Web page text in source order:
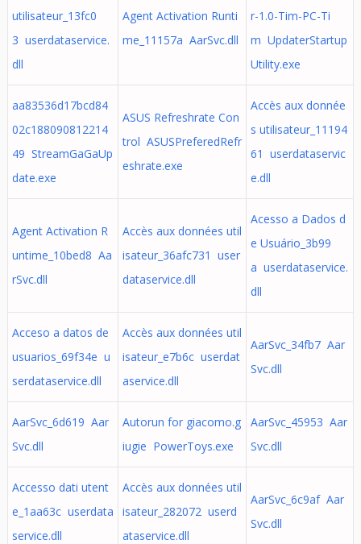
utilisateur_13fc0
3 userdataservice.
dll
Agent Activation Runti
me_11157a AarSvc.dll
r-1.0-Tim-PC-Ti
m UpdaterStartup
Utility.exe
aa83536d17bcd84
02c188090812214
49 StreamGaGaUp
date.exe
ASUS Refreshrate Con
trol ASUSPreferedRefr
eshrate.exe
Accès aux donnée
s utilisateur_11194
61 userdataservic
e.dll
Agent Activation R
untime_10bed8 Aa
rSvc.dll
Accès aux données util
isateur_36afc731 user
dataservice.dll
Acesso a Dados d
e Usuário_3b99
a userdataservice.
dll
Acceso a datos de
usuarios_69f34e u
serdataservice.dll
Accès aux données util
isateur_e7b6c userdat
aservice.dll
AarSvc_34fb7 Aar
Svc.dll
AarSvc_6d619 Aar
Svc.dll
Autorun for giacomo.g
iugie PowerToys.exe
AarSvc_45953 Aar
Svc.dll
Accesso dati utent
e_1aa63c userdata
service.dll
Accès aux données util
isateur_282072 userd
ataservice.dll
AarSvc_6c9af Aar
Svc.dll